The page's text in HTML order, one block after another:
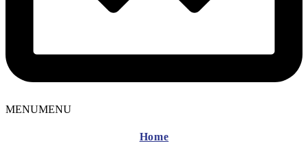
MENUMENU
Home